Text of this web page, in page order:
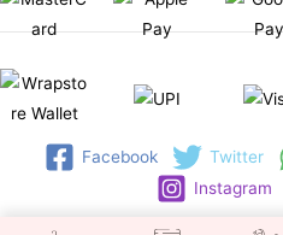
Facebook Twitter
Instagram
Copyright © 2026